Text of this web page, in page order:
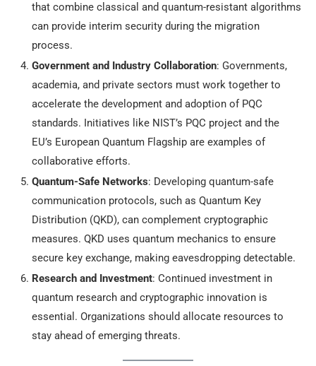
that combine classical and quantum-resistant algorithms
can provide interim security during the migration
process.
Government and Industry Collaboration: Governments,
academia, and private sectors must work together to
accelerate the development and adoption of PQC
standards. Initiatives like NIST’s PQC project and the
EU’s European Quantum Flagship are examples of
collaborative efforts.
Quantum-Safe Networks: Developing quantum-safe
communication protocols, such as Quantum Key
Distribution (QKD), can complement cryptographic
measures. QKD uses quantum mechanics to ensure
secure key exchange, making eavesdropping detectable.
Research and Investment: Continued investment in
quantum research and cryptographic innovation is
essential. Organizations should allocate resources to
stay ahead of emerging threats.